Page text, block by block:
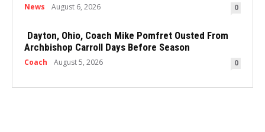
News August 6, 2026 0
Dayton, Ohio, Coach Mike Pomfret Ousted From
Archbishop Carroll Days Before Season
Coach August 5, 2026 0